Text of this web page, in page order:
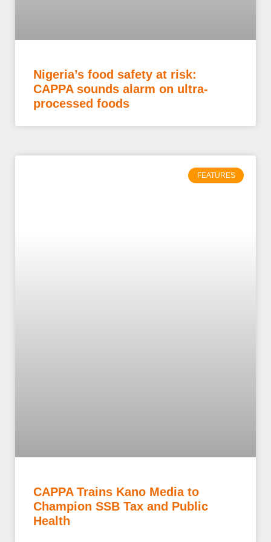
Nigeria’s food safety at risk:
CAPPA sounds alarm on ultra-
processed foods
FEATURES
CAPPA Trains Kano Media to
Champion SSB Tax and Public
Health